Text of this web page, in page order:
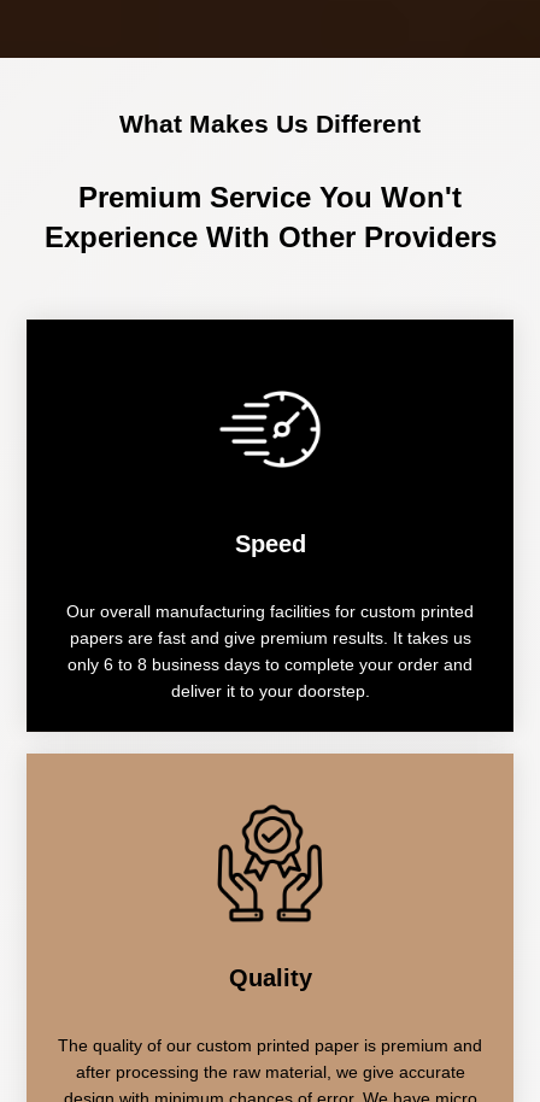
What Makes Us Different
Premium Service You Won't
Experience With Other Providers
Speed
Our overall manufacturing facilities for custom printed
papers are fast and give premium results. It takes us
only 6 to 8 business days to complete your order and
deliver it to your doorstep.
Quality
The quality of our custom printed paper is premium and
after processing the raw material, we give accurate